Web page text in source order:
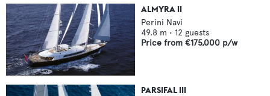
ALMYRA II
Perini Navi
49.8 m • 12 guests
Price from €175,000 p/w
PARSIFAL III